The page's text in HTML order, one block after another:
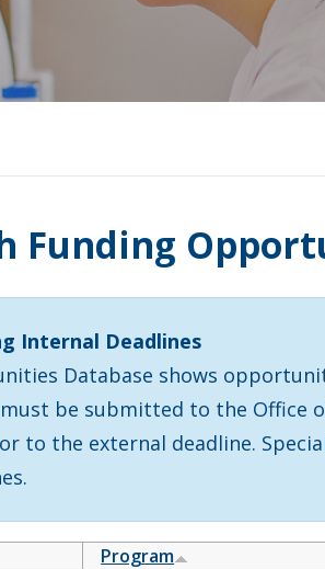
Funding
Internal Deadlines
Database shows
be submitted to the Office
to the external deadline.
Program